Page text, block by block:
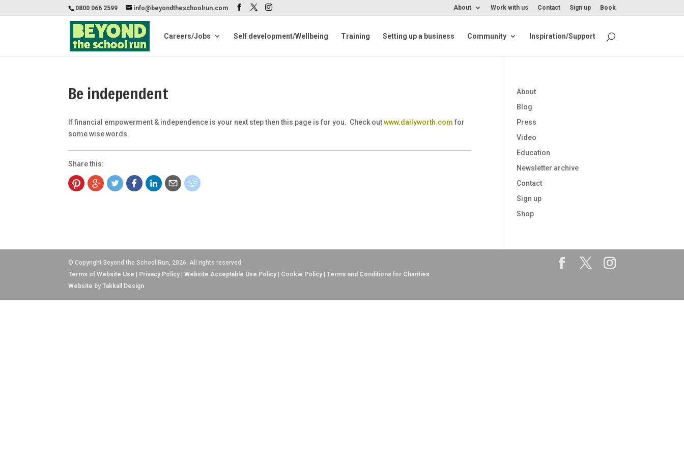
0800 066 2599 info@beyondtheschoolrun.com About Work with us Contact Sign up Book
Careers/Jobs Self development/Wellbeing Training Setting up a business Community Inspiration/Support
Be independent
If financial empowerment & independence is your next step then this page is for you. Check outwww.dailyworth.com for
some wise words.
Share this:
About
Blog
Press
Video
Education
Newsletter archive
Contact
Sign up
Shop
© Copyright Beyond the School Run, 2026. All rights reserved.
Terms of Website Use
Privacy Policy |Website Acceptable Use Policy Cookie Policy |Terms and Conditions for Charities
Website by Takkall Design